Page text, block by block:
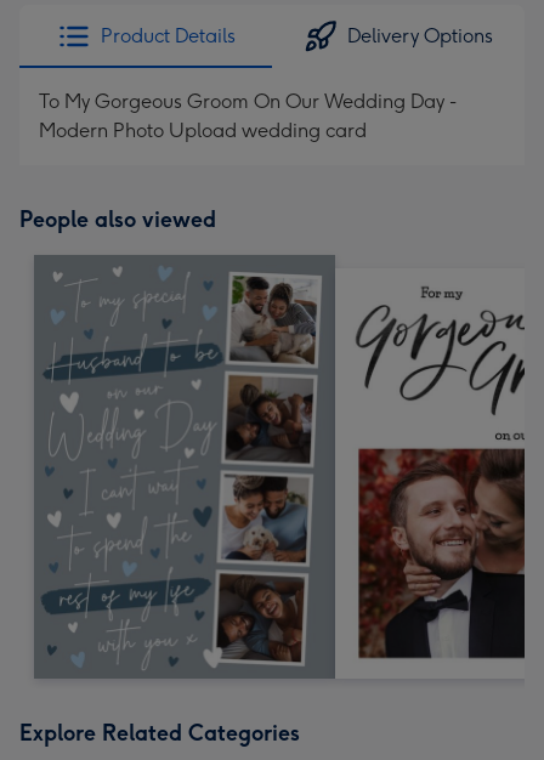
Product Details Delivery Options
To My Gorgeous Groom On Our Wedding Day -
Modern Photo Upload wedding card
People also viewed
Explore Related Categories